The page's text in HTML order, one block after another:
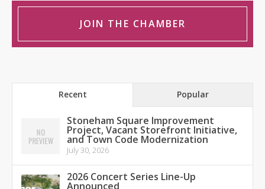
JOIN THE CHAMBER
Recent Popular
Stoneham Square Improvement
Project, Vacant Storefront Initiative,
and Town Code Modernization
July 30, 2026
2026 Concert Series Line-Up
Announced